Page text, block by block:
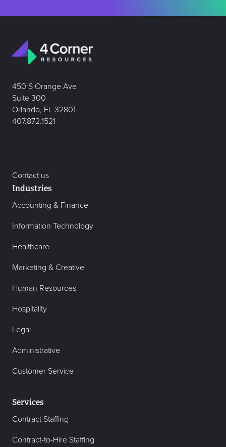
450 S Orange Ave
Suite 300
Orlando, FL 32801
407.872.1521
Contact us
Industries
Accounting & Finance
Information Technology
Healthcare
Marketing & Creative
Human Resources
Hospitality
Legal
Administrative
Customer Service
Services
Contract Staffing
Contract-to-Hire Staffing